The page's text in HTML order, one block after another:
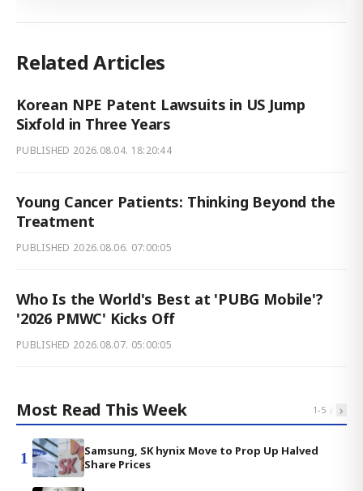
Related Articles
Korean NPE Patent Lawsuits in US Jump
Sixfold in Three Years
PUBLISHED 2026.08.04. 18:20:44
Young Cancer Patients: Thinking Beyond the
Treatment
PUBLISHED 2026.08.06. 07:00:05
Who Is the World's Best at 'PUBG Mobile'?
'2026 PMWC' Kicks Off
PUBLISHED 2026.08.07. 05:00:05
Most Read This Week 1-5 ‹ ›
1
Samsung, SK hynix Move to Prop Up Halved
Share Prices